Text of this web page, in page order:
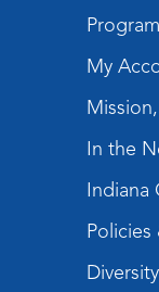
My
In the
Indiana
Policies